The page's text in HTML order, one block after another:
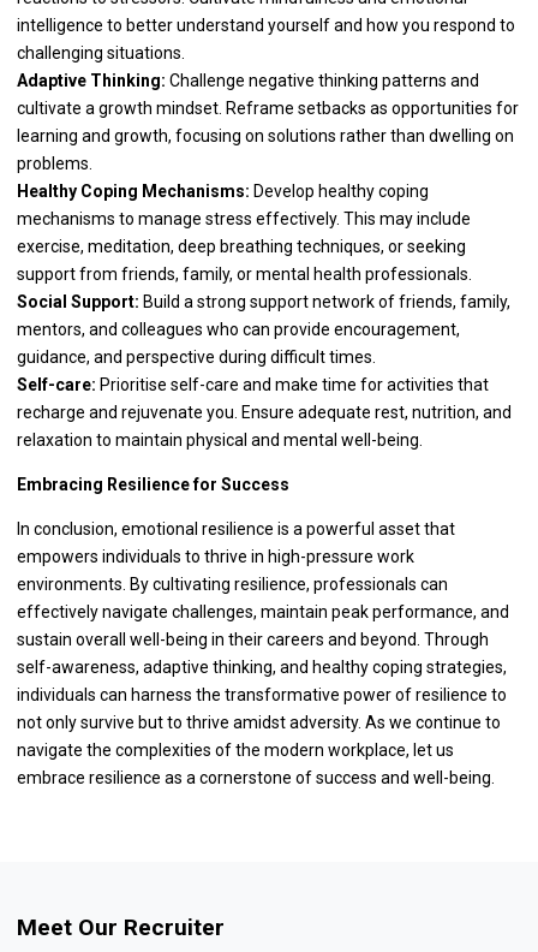
intelligence to better understand yourself and how you respond to
challenging situations.
Adaptive Thinking: Challenge negative thinking patterns and
cultivate a growth mindset. Reframe setbacks as opportunities for
learning and growth, focusing on solutions rather than dwelling on
problems.
Healthy Coping Mechanisms: Develop healthy coping
mechanisms to manage stress effectively. This may include
exercise, meditation, deep breathing techniques, or seeking
support from friends, family, or mental health professionals.
Social Support: Build a strong support network of friends, family,
mentors, and colleagues who can provide encouragement,
guidance, and perspective during difficult times.
Self-care: Prioritise self-care and make time for activities that
recharge and rejuvenate you. Ensure adequate rest, nutrition, and
relaxation to maintain physical and mental well-being.
Embracing Resilience for Success
In conclusion, emotional resilience is a powerful asset that
empowers individuals to thrive in high-pressure work
environments. By cultivating resilience, professionals can
effectively navigate challenges, maintain peak performance, and
sustain overall well-being in their careers and beyond. Through
self-awareness, adaptive thinking, and healthy coping strategies,
individuals can harness the transformative power of resilience to
not only survive but to thrive amidst adversity. As we continue to
navigate the complexities of the modern workplace, let us
embrace resilience as a cornerstone of success and well-being.
Meet Our Recruiter